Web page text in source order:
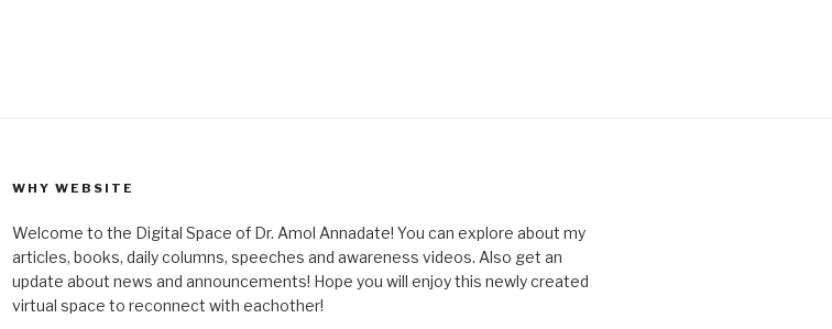
WHY WEBSITE
Welcome to the Digital Space of Dr. Amol Annadate! You can explore about my
articles, books, daily columns, speeches and awareness videos. Also get an
update about news and announcements! Hope you will enjoy this newly created
virtual space to reconnect with eachother!